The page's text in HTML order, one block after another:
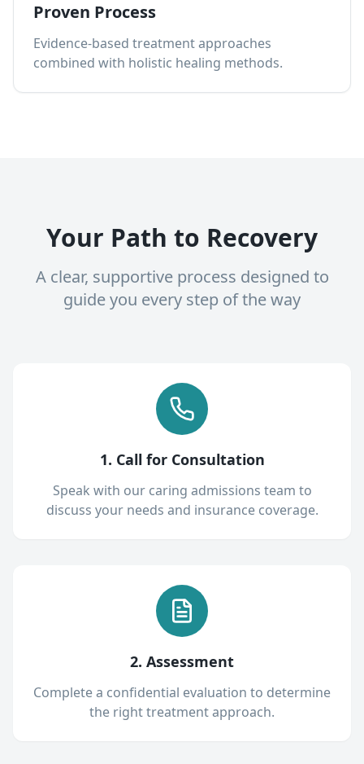
Proven Process
Evidence-based treatment approaches
combined with holistic healing methods.
Your Path to Recovery
A clear, supportive process designed to
guide you every step of the way
1. Call for Consultation
Speak with our caring admissions team to
discuss your needs and insurance coverage.
2. Assessment
Complete a confidential evaluation to determine
the right treatment approach.